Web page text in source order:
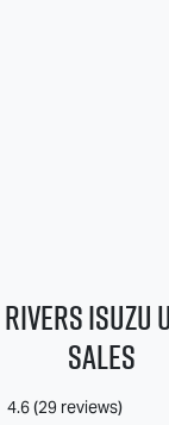
Isuzu
Sales
4.6(29 reviews)